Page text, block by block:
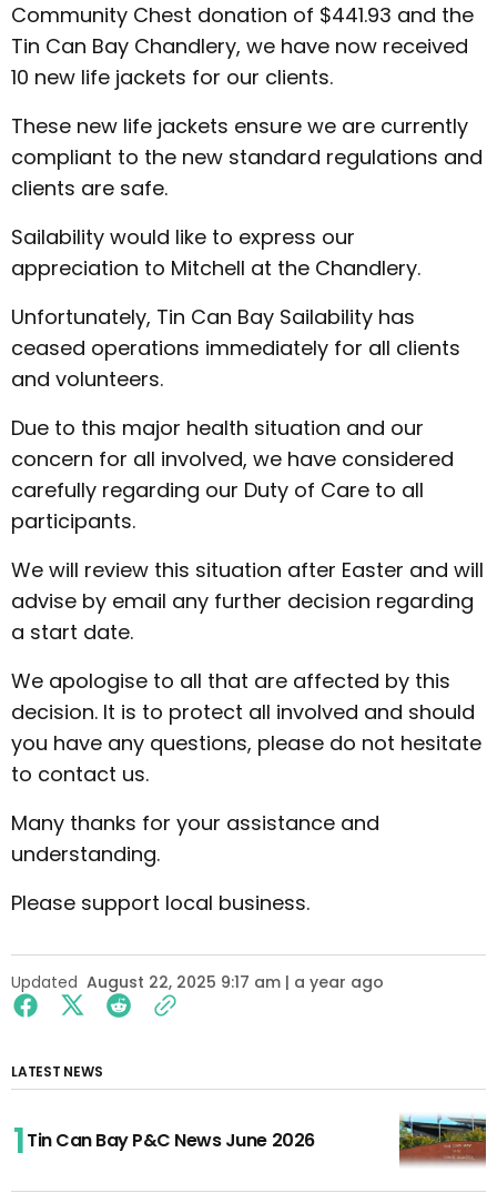
Community Chest donation of $441.93 and the
Tin Can Bay Chandlery, we have now received
10 new life jackets for our clients.
These new life jackets ensure we are currently
compliant to the new standard regulations and
clients are safe.
Sailability would like to express our
appreciation to Mitchell at the Chandlery.
Unfortunately, Tin Can Bay Sailability has
ceased operations immediately for all clients
and volunteers.
Due to this major health situation and our
concern for all involved, we have considered
carefully regarding our Duty of Care to all
participants.
We will review this situation after Easter and will
advise by email any further decision regarding
a start date.
We apologise to all that are affected by this
decision. It is to protect all involved and should
you have any questions, please do not hesitate
to contact us.
Many thanks for your assistance and
understanding.
Please support local business.
Updated August 22, 2025 9:17 am | a year ago
LATEST NEWS
Tin Can Bay P&C News June 2026